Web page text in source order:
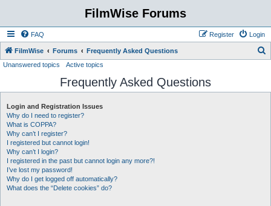
FilmWise Forums
FAQ Login
Register
FilmWise Forums Frequently Asked Questions
r
Unanswered topics Active topics
Frequently Asked Questions
Login and Registration Issues
Why do I need to register?
What is COPPA?
Why can’t I register?
I registered but cannot login!
Why can’t I login?
I registered in the past but cannot login any more?!
I’ve lost my password!
Why do I get logged off automatically?
What does the “Delete cookies” do?